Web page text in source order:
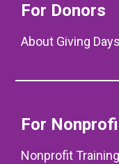
For Donors
About Giving Days
For
Nonprofit